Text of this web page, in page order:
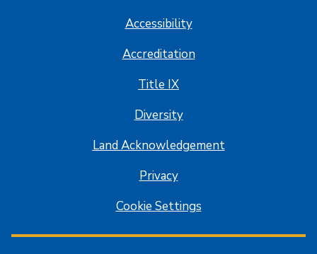
Accessibility
Accreditation
Title IX
Diversity
Land Acknowledgement
Privacy
Cookie Settings